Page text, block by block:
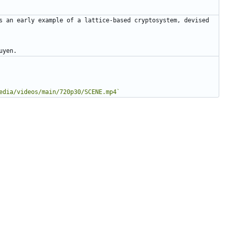
an early example of a lattice-based cryptosystem, devised
videos/main/720p30/SCENE.mp4`